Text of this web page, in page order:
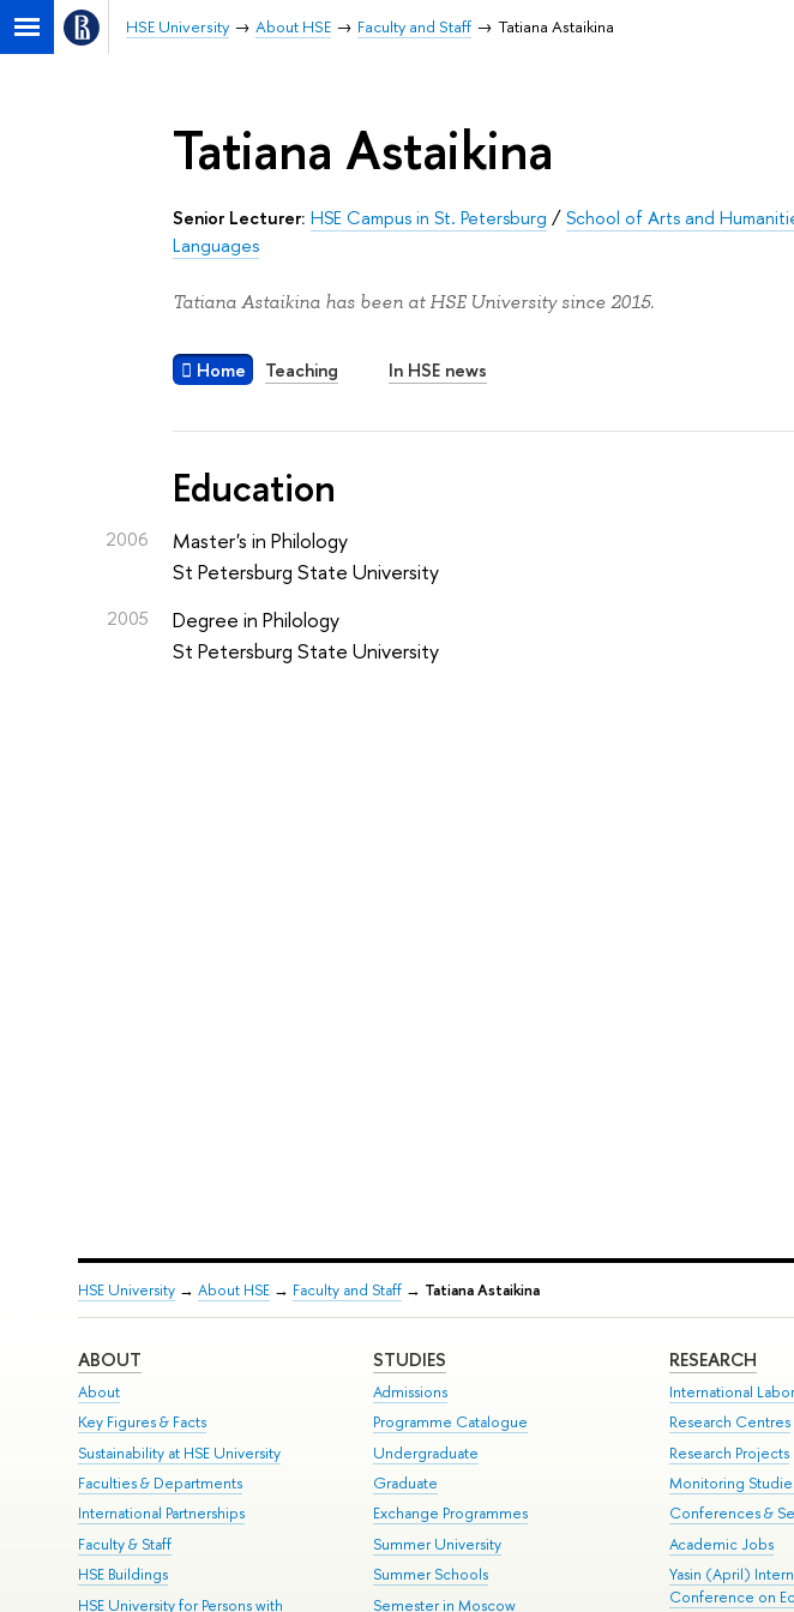
HSE University About HSE Faculty and Staff Tatiana Astaikina
Tatiana Astaikina
Senior Lecturer: HSE Campus in St. Petersburg /School of Arts and
Languages
Tatiana Astaikina has been at HSE University since 2015.
Home Teaching In HSE news
Education
2006
Master's in Philology
St Petersburg State University
2005
Degree in Philology
St Petersburg State University
HSE University→ About HSE→ Faculty and Staff→ Tatiana Astaikina
ABOUT
About
Key Figures & Facts
Sustainability at HSE University
Faculties & Departments
International Partnerships
Faculty & Staff
HSE Buildings
HSE University for Persons with
STUDIES
Admissions
Programme Catalogue
Undergraduate
Graduate
Exchange Programmes
Summer University
Summer Schools
Semester in Moscow
RESEARCH
International
Research Centres
Research Projects
Monitoring
Conferences &
Academic Jobs
Yasin (April)
Conference on